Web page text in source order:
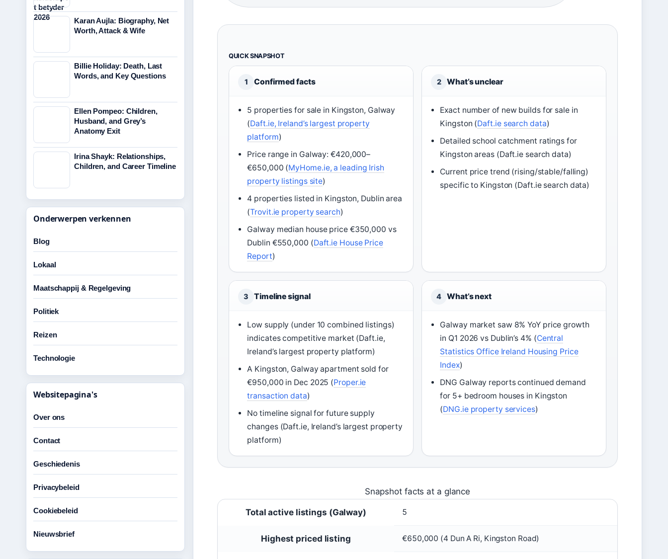
QUICK SNAPSHOT
1 Confirmed facts
5 properties for sale in Kingston, Galway
(Daft.ie, Ireland’s largest property
platform)
Price range in Galway: €420,000–
€650,000 (MyHome.ie, a leading Irish
property listings site)
4 properties listed in Kingston, Dublin area
(Trovit.ie property search)
Galway median house price €350,000 vs
Dublin €550,000 (Daft.ie House Price
Report)
2 What’s unclear
Exact number of new builds for sale in
Kingston (Daft.ie search data)
Detailed school catchment ratings for
Kingston areas (Daft.ie search data)
Current price trend (rising/stable/falling)
specific to Kingston (Daft.ie search data)
3 Timeline signal
Low supply (under 10 combined listings)
indicates competitive market (Daft.ie,
Ireland’s largest property platform)
A Kingston, Galway apartment sold for
€950,000 in Dec 2025 (Proper.ie
transaction data)
No timeline signal for future supply
changes (Daft.ie, Ireland’s largest property
platform)
4 What’s next
Galway market saw 8% YoY price growth
in Q1 2026 vs Dublin’s 4% (Central
Statistics Office Ireland Housing Price
Index)
DNG Galway reports continued demand
for 5+ bedroom houses in Kingston
(DNG.ie property services)
Snapshot facts at a glance
Total active listings (Galway) 5
Highest priced listing €650,000 (4 Dun A Ri, Kingston Road)
Karan Aujla: Biography, Net
Worth, Attack & Wife
Billie Holiday: Death, Last
Words, and Key Questions
Ellen Pompeo: Children,
Husband, and Grey’s
Anatomy Exit
Irina Shayk: Relationships,
Children, and Career Timeline
Onderwerpen verkennen
Blog
Lokaal
Maatschappij & Regelgeving
Politiek
Reizen
Technologie
Websitepagina's
Over ons
Contact
Geschiedenis
Privacybeleid
Cookiebeleid
Nieuwsbrief